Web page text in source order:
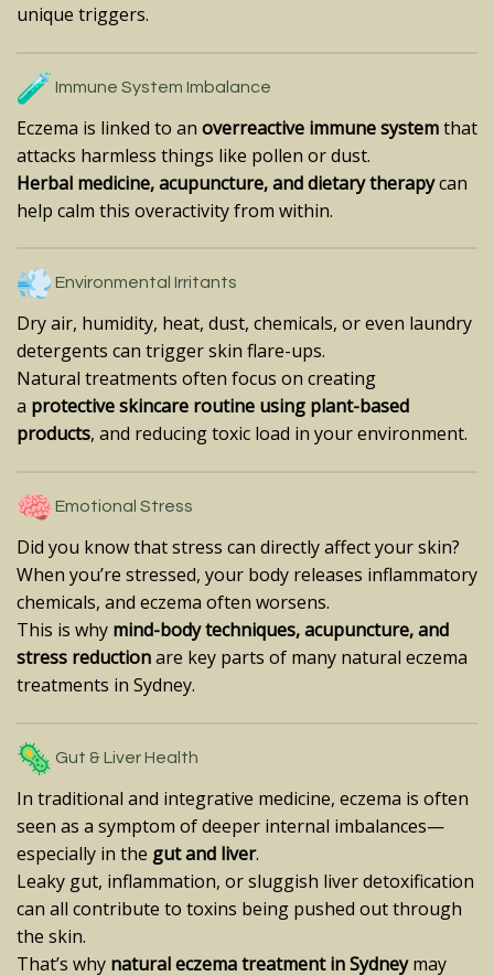
unique triggers.
Immune System Imbalance
Eczema is linked to an overreactive immune systemthat
attacks harmless things like pollen or dust.
Herbal medicine, acupuncture, and dietary therapycan
help calm this overactivity from within.
Environmental Irritants
Dry air, humidity, heat, dust, chemicals, or even laundry
detergents can trigger skin flare-ups.
Natural treatments often focus on creating
a protective skincare routine using plant-based
products, and reducing toxic load in your environment.
Emotional Stress
Did you know that stress can directly affect your skin?
When you’re stressed, your body releases inflammatory
chemicals, and eczema often worsens.
This is why mind-body techniques, acupuncture, and
stress reductionare key parts of many natural eczema
treatments in Sydney.
Gut & Liver Health
In traditional and integrative medicine, eczema is often
seen as a symptom of deeper internal imbalances—
especially in the gut and liver.
Leaky gut, inflammation, or sluggish liver detoxification
can all contribute to toxins being pushed out through
the skin.
That’s why natural eczema treatment in Sydneymay